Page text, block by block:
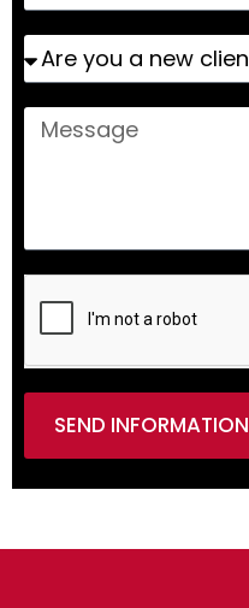
SEND INFORMATION